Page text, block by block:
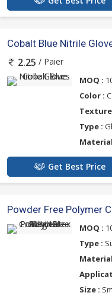
Cobalt Blue Nitrile
2.25 / Paier
MOQ :
Color :
Type :
Get Best Price
Powder Free Polymer
MOQ :
Type :
Size :